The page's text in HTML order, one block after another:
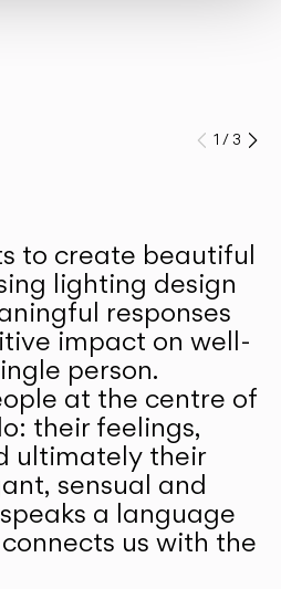
Prev
1 /3
to create beautiful
lighting design
responses
impact on well-
person.
at the centre of
their feelings,
ultimately their
sensual and
a language
us with the